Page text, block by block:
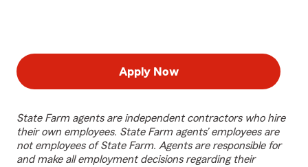
Apply Now
State Farm agents are independent contractors who hire
their own employees. State Farm agents’ employees are
not employees of State Farm. Agents are responsible for
and make all employment decisions regarding their